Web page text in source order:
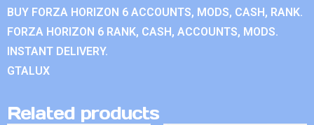
BUY FORZA HORIZON 6 ACCOUNTS, MODS, CASH, RANK.
FORZA HORIZON 6 RANK, CASH, ACCOUNTS, MODS.
INSTANT DELIVERY.
GTALUX
Related products